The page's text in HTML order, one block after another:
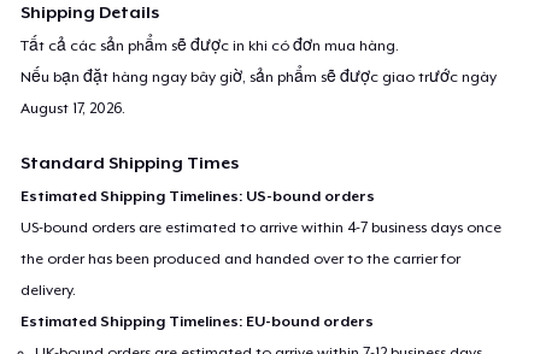
Shipping Details
Tất cả các sản phẩm sẽ được in khi có đơn mua hàng.
Nếu bạn đặt hàng ngay bây giờ, sản phẩm sẽ được giao trước ngày
August 17, 2026.
Standard Shipping Times
Estimated Shipping Timelines: US-bound orders
US-bound orders are estimated to arrive within 4-7 business days once
the order has been produced and handed over to the carrier for
delivery.
Estimated Shipping Timelines: EU-bound orders